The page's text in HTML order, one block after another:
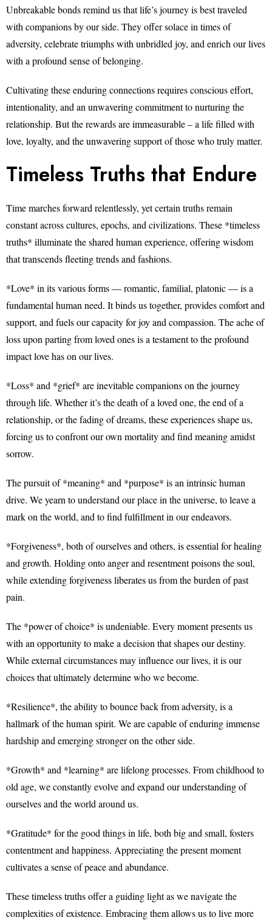
Unbreakable bonds remind us that life’s journey is best traveled
with companions by our side. They offer solace in times of
adversity, celebrate triumphs with unbridled joy, and enrich our lives
with a profound sense of belonging.
Cultivating these enduring connections requires conscious effort,
intentionality, and an unwavering commitment to nurturing the
relationship. But the rewards are immeasurable – a life filled with
love, loyalty, and the unwavering support of those who truly matter.
Timeless Truths that Endure
Time marches forward relentlessly, yet certain truths remain
constant across cultures, epochs, and civilizations. These *timeless
truths* illuminate the shared human experience, offering wisdom
that transcends fleeting trends and fashions.
*Love* in its various forms — romantic, familial, platonic — is a
fundamental human need. It binds us together, provides comfort and
support, and fuels our capacity for joy and compassion. The ache of
loss upon parting from loved ones is a testament to the profound
impact love has on our lives.
*Loss* and *grief* are inevitable companions on the journey
through life. Whether it’s the death of a loved one, the end of a
relationship, or the fading of dreams, these experiences shape us,
forcing us to confront our own mortality and find meaning amidst
sorrow.
The pursuit of *meaning* and *purpose* is an intrinsic human
drive. We yearn to understand our place in the universe, to leave a
mark on the world, and to find fulfillment in our endeavors.
*Forgiveness*, both of ourselves and others, is essential for healing
and growth. Holding onto anger and resentment poisons the soul,
while extending forgiveness liberates us from the burden of past
pain.
The *power of choice* is undeniable. Every moment presents us
with an opportunity to make a decision that shapes our destiny.
While external circumstances may influence our lives, it is our
choices that ultimately determine who we become.
*Resilience*, the ability to bounce back from adversity, is a
hallmark of the human spirit. We are capable of enduring immense
hardship and emerging stronger on the other side.
*Growth* and *learning* are lifelong processes. From childhood to
old age, we constantly evolve and expand our understanding of
ourselves and the world around us.
*Gratitude* for the good things in life, both big and small, fosters
contentment and happiness. Appreciating the present moment
cultivates a sense of peace and abundance.
These timeless truths offer a guiding light as we navigate the
complexities of existence. Embracing them allows us to live more